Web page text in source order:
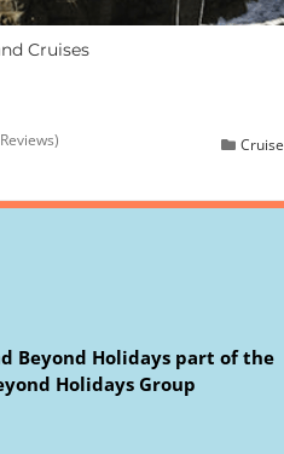
Cruises
Cruise
Beyond Holidays part of the
Holidays Group